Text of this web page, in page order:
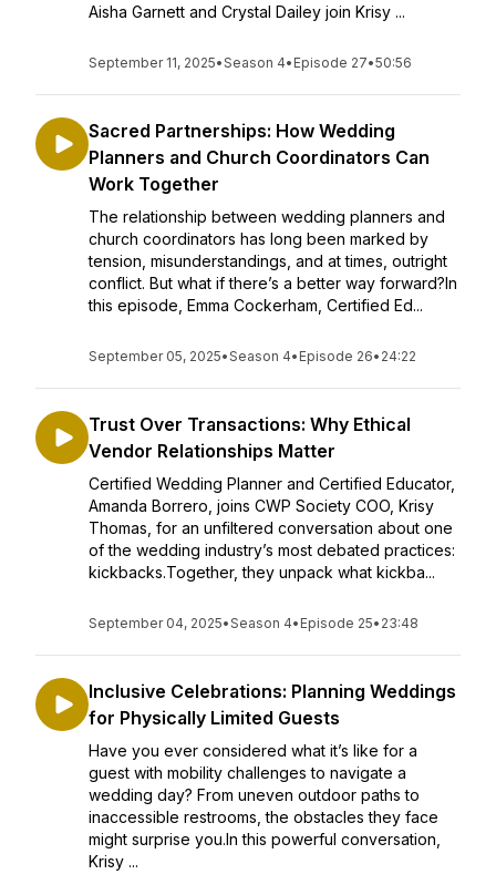
Aisha Garnett and Crystal Dailey join Krisy ...
September 11, 2025•Season 4• Episode 27•50:56
Sacred Partnerships: How Wedding
Planners and Church Coordinators Can
Work Together
The relationship between wedding planners and
church coordinators has long been marked by
tension, misunderstandings, and at times, outright
conflict. But what if there’s a better way forward?In
this episode, Emma Cockerham, Certified Ed...
September 05, 2025•Season 4• Episode 26• 24:22
Trust Over Transactions: Why Ethical
Vendor Relationships Matter
Certified Wedding Planner and Certified Educator,
Amanda Borrero, joins CWP Society COO, Krisy
Thomas, for an unfiltered conversation about one
of the wedding industry’s most debated practices:
kickbacks.Together, they unpack what kickba...
September 04, 2025•Season 4• Episode 25• 23:48
Inclusive Celebrations: Planning Weddings
for Physically Limited Guests
Have you ever considered what it’s like for a
guest with mobility challenges to navigate a
wedding day? From uneven outdoor paths to
inaccessible restrooms, the obstacles they face
might surprise you.In this powerful conversation,
Krisy ...